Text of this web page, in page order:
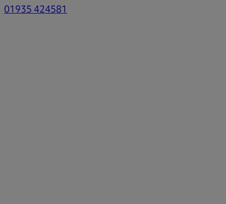
01935 424581